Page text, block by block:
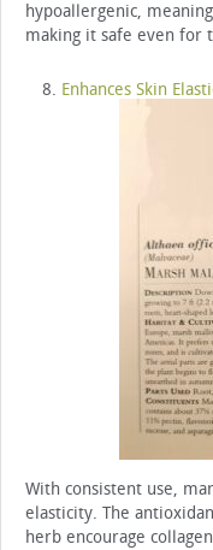
hypoallergenic,
making it safe even for
Enhances Skin
With consistent use,
elasticity. The
herb encourage